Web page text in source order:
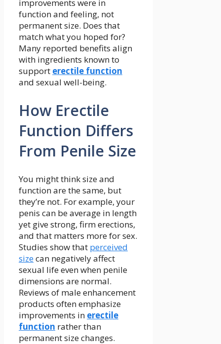
improvements were in
function and feeling, not
permanent size. Does that
match what you hoped for?
Many reported benefits align
with ingredients known to
support erectile function
and sexual well-being.
How Erectile
Function Differs
From Penile Size
You might think size and
function are the same, but
they’re not. For example, your
penis can be average in length
yet give strong, firm erections,
and that matters more for sex.
Studies show that perceived
sizecan negatively affect
sexual life even when penile
dimensions are normal.
Reviews of male enhancement
products often emphasize
improvements in erectile
function rather than
permanent size changes.